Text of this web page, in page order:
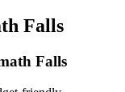
Falls
Falls